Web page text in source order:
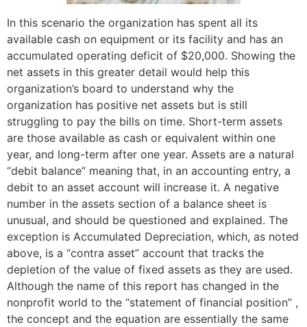
In this scenario the organization has spent all its
available cash on equipment or its facility and has an
accumulated operating deficit of $20,000. Showing the
net assets in this greater detail would help this
organization’s board to understand why the
organization has positive net assets but is still
struggling to pay the bills on time. Short-term assets
are those available as cash or equivalent within one
year, and long-term after one year. Assets are a natural
“debit balance” meaning that, in an accounting entry, a
debit to an asset account will increase it. A negative
number in the assets section of a balance sheet is
unusual, and should be questioned and explained. The
exception is Accumulated Depreciation, which, as noted
above, is a “contra asset” account that tracks the
depletion of the value of fixed assets as they are used.
Although the name of this report has changed in the
nonprofit world to the “statement of financial position” ,
the concept and the equation are essentially the same